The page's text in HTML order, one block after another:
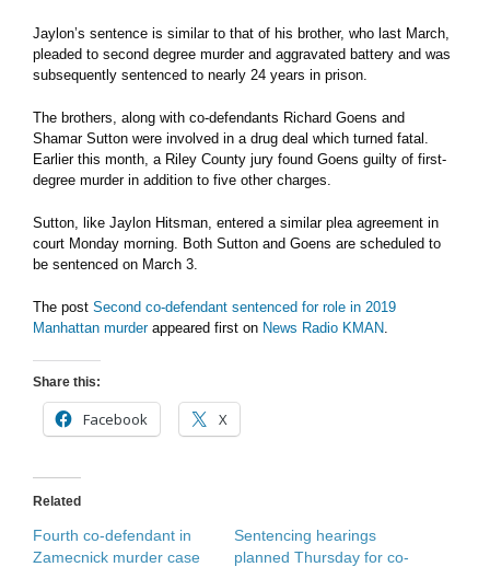
Jaylon’s sentence is similar to that of his brother, who last March,
pleaded to second degree murder and aggravated battery and was
subsequently sentenced to nearly 24 years in prison.
The brothers, along with co-defendants Richard Goens and
Shamar Sutton were involved in a drug deal which turned fatal.
Earlier this month, a Riley County jury found Goens guilty of first-
degree murder in addition to five other charges.
Sutton, like Jaylon Hitsman, entered a similar plea agreement in
court Monday morning. Both Sutton and Goens are scheduled to
be sentenced on March 3.
The post Second co-defendant sentenced for role in 2019
Manhattan murderappeared first on News Radio KMAN.
Share this:
Facebook X
Related
Fourth co-defendant in
Zamecnick murder case
Sentencing hearings
planned Thursday for co-